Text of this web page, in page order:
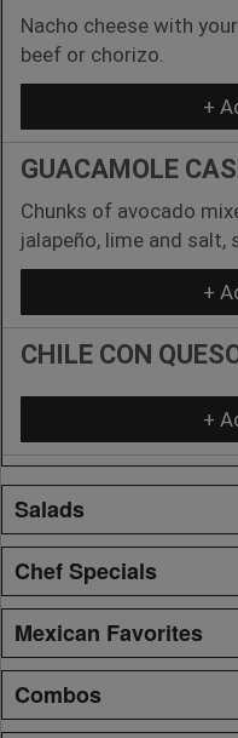
Nacho cheese with
beef or chorizo.
+
GUACAMOLE
Chunks of avocado
jalapeño, lime and salt,
+
CHILE CON
+
Salads
Chef Specials
Mexican Favorites
Combos